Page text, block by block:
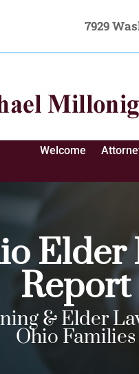
7929
Welcome
Elder
Report
& Elder
Ohio Families